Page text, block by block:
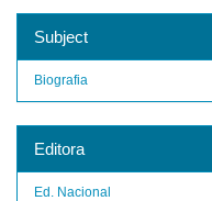
Subject
Biografia
Editora
Ed. Nacional